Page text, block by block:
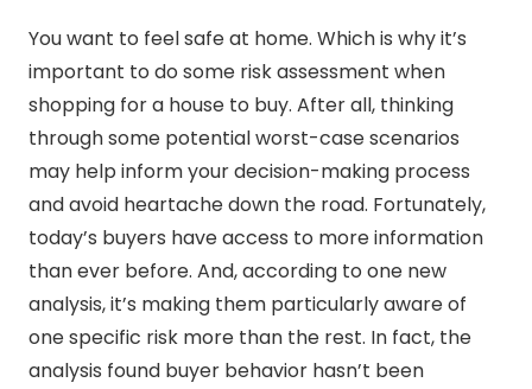
You want to feel safe at home. Which is why it’s
important to do some risk assessment when
shopping for a house to buy. After all, thinking
through some potential worst-case scenarios
may help inform your decision-making process
and avoid heartache down the road. Fortunately,
today’s buyers have access to more information
than ever before. And, according to one new
analysis, it’s making them particularly aware of
one specific risk more than the rest. In fact, the
analysis found buyer behavior hasn’t been